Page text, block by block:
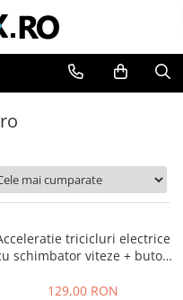
tricicluri electrice
schimbator viteze + buton
129,00 RON